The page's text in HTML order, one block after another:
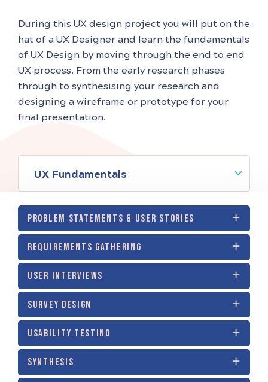
During this UX design project you will put on the
hat of a UX Designer and learn the fundamentals
of UX Design by moving through the end to end
UX process. From the early research phases
through to synthesising your research and
designing a wireframe or prototype for your
final presentation.
UX Fundamentals
PROBLEM STATEMENTS & USER STORIES
REQUIREMENTS GATHERING
USER INTERVIEWS
SURVEY DESIGN
USABILITY TESTING
SYNTHESIS